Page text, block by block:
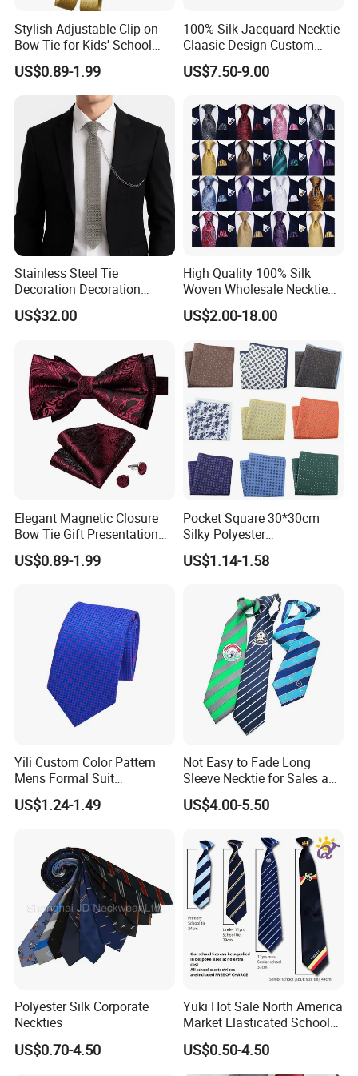
PVC/White Stripe Card/Environmental Card/Love Paper/Kraft
Paper/PU Leather Logo.
FAQ
Q: Can you customize my design into ties, bow ties, pocket
squares, and scarves?
A: Yes! Just send your design and we will give you professional
suggestions on how to modify the design to make all the details
clear and understandable.
Q: What if I don't have a design?
A: Please send your ideas, descriptions, or sketches by email.
Our artists will help you create the design.
that have been made before somewhere else?
A: Yes! Please send actual pictures of existing ties, bow ties,
pocket squares, and scarves by email.
Q: What is the minimum order quantity?
A: Usually the minimum order quantity is 50 pieces. But we can
scarves?
Stylish Adjustable Clip-on
Bow Tie for Kids' School
Uniforms
US$0.89-1.99
100% Silk Jacquard Necktie
Claasic Design Custom
Made Silk Tie
US$7.50-9.00
Stainless Steel Tie
Decoration Decoration
Chainmail Tie Metal Tie for
Show
US$32.00
High Quality 100% Silk
Woven Wholesale Necktie
Men Silk Tie Black Tie
US$2.00-18.00
Elegant Magnetic Closure
Bow Tie Gift Presentation
Box
US$0.89-1.99
Pocket Square 30*30cm
Silky Polyester
Handkerchief Fancy Printed
Men Suit Accessory
US$1.14-1.58
Yili Custom Color Pattern
Mens Formal Suit
Geometric Polka DOT Ties
US$1.24-1.49
Not Easy to Fade Long
Sleeve Necktie for Sales and
Marketing Personnel
US$4.00-5.50
Polyester Silk Corporate
Neckties
US$0.70-4.50
Yuki Hot Sale North America
Market Elasticated School
US$0.50-4.50